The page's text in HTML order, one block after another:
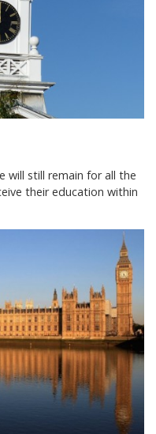
will still remain for all the
their education within